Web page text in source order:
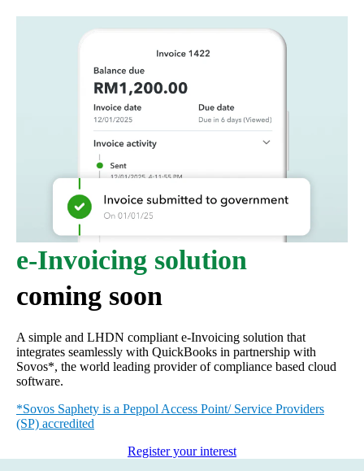
e-Invoicing solution
coming soon
A simple and LHDN compliant e-Invoicing solution that
integrates seamlessly with QuickBooks in partnership with
Sovos*, the world leading provider of compliance based cloud
software.
*Sovos Saphety is a Peppol Access Point/ Service Providers
(SP) accredited
Register your interest